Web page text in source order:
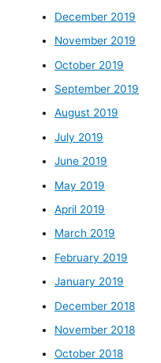
December 2019
November 2019
October 2019
September 2019
August 2019
July 2019
June 2019
May 2019
April 2019
March 2019
February 2019
January 2019
December 2018
November 2018
October 2018